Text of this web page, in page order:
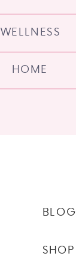
HOME
WELLNESS
SHOP
BLOG